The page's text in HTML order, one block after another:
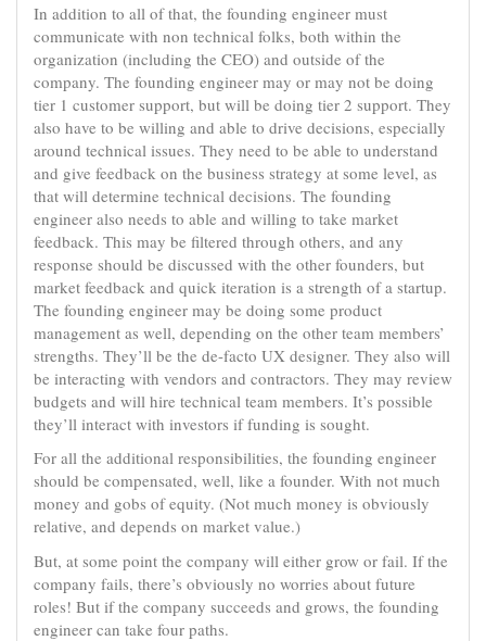
In addition to all of that, the founding engineer must
communicate with non technical folks, both within the
organization (including the CEO) and outside of the
company. The founding engineer may or may not be doing
tier 1 customer support, but will be doing tier 2 support. They
also have to be willing and able to drive decisions, especially
around technical issues. They need to be able to understand
and give feedback on the business strategy at some level, as
that will determine technical decisions. The founding
engineer also needs to able and willing to take market
feedback. This may be filtered through others, and any
response should be discussed with the other founders, but
market feedback and quick iteration is a strength of a startup.
The founding engineer may be doing some product
management as well, depending on the other team members’
strengths. They’ll be the de-facto UX designer. They also will
be interacting with vendors and contractors. They may review
budgets and will hire technical team members. It’s possible
they’ll interact with investors if funding is sought.
For all the additional responsibilities, the founding engineer
should be compensated, well, like a founder. With not much
money and gobs of equity. (Not much money is obviously
relative, and depends on market value.)
But, at some point the company will either grow or fail. If the
company fails, there’s obviously no worries about future
roles! But if the company succeeds and grows, the founding
engineer can take four paths.